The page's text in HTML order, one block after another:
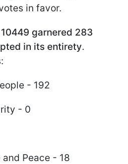
in favor.
garnered 283
in its entirety.
- 192
- 0
Peace - 18